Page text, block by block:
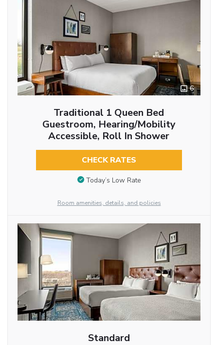
6
Traditional 1 Queen Bed
Guestroom, Hearing/Mobility
Accessible, Roll In Shower
CHECK RATES
Today’s Low Rate
Room amenities, details, and policies
Standard